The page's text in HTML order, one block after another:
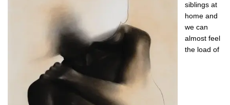
siblings at
home and
we can
almost feel
the load of